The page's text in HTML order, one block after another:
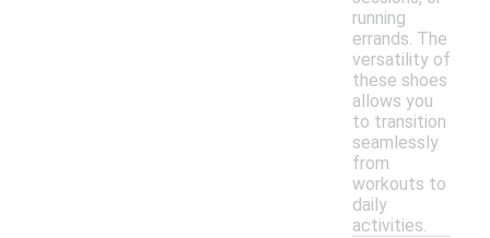
running
errands. The
versatility of
these shoes
allows you
to transition
seamlessly
from
workouts to
daily
activities.